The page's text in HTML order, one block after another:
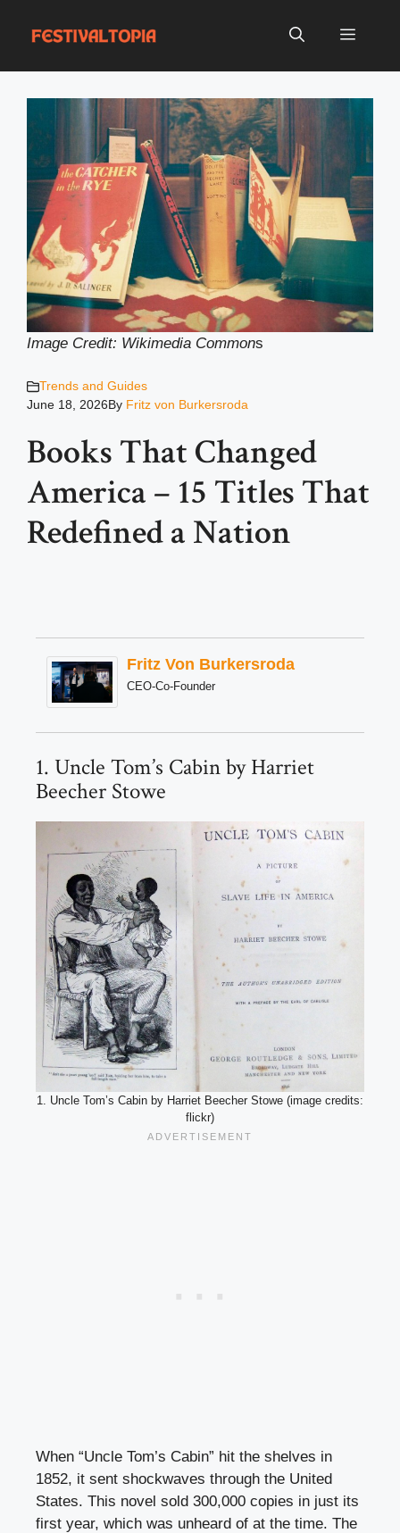
Menu
Image Credit: Wikimedia Commons
Trends and Guides
June 18, 2026By Fritz von Burkersroda
Books That Changed
America – 15 Titles That
Redefined a Nation
Fritz Von Burkersroda
CEO-Co-Founder
1. Uncle Tom’s Cabin by Harriet
Beecher Stowe
1. Uncle Tom’s Cabin by Harriet Beecher Stowe (image credits:
flickr)
When “Uncle Tom’s Cabin” hit the shelves in
1852, it sent shockwaves through the United
States. This novel sold 300,000 copies in just its
first year, which was unheard of at the time. The